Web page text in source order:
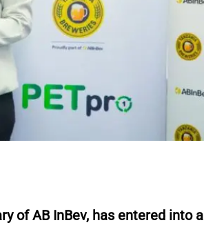
of AB InBev, has entered into a